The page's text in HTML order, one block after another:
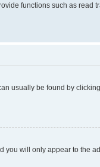
functions such as read
usually be found by
you will only appear to the